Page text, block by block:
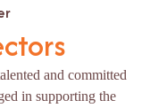
and committed
in supporting the